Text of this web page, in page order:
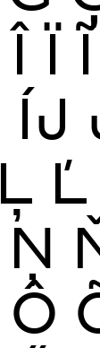
Î Ï Ĩ
ÍJ
Ļ Ľ
Ņ
Ô